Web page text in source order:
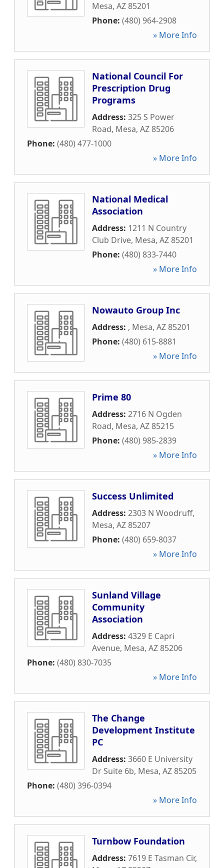
Mesa, AZ85201
Phone: (480) 964-2908
» More Info
National Council For
Prescription Drug
Programs
Address: 325 S Power
Road, Mesa, AZ85206
Phone: (480) 477-1000
» More Info
National Medical
Association
Address: 1211 N Country
Club Drive, Mesa, AZ85201
Phone: (480) 833-7440
» More Info
Nowauto Group Inc
Address: , Mesa, AZ85201
Phone: (480) 615-8881
» More Info
Prime 80
Address: 2716 N Ogden
Road, Mesa, AZ85215
Phone: (480) 985-2839
» More Info
Success Unlimited
Address: 2303 N Woodruff,
Mesa, AZ85207
Phone: (480) 659-8037
» More Info
Sunland Village
Community
Association
Address: 4329 E Capri
Avenue, Mesa, AZ85206
Phone: (480) 830-7035
» More Info
The Change
Development Institute
PC
Address: 3660 E University
Dr Suite 6b, Mesa, AZ85205
Phone: (480) 396-0394
» More Info
Turnbow Foundation
Address: 7619 E Tasman Cir,